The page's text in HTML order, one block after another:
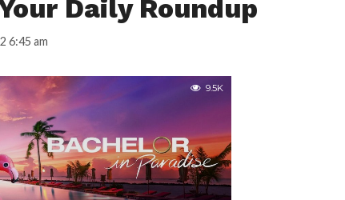
Daily Roundup
6:45 am
9.5K